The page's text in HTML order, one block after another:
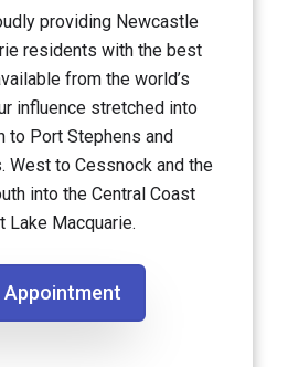
providing Newcastle
residents with the best
from the world’s
influence stretched into
to Port Stephens and
West to Cessnock and the
into the Central Coast
Lake Macquarie.
Appointment